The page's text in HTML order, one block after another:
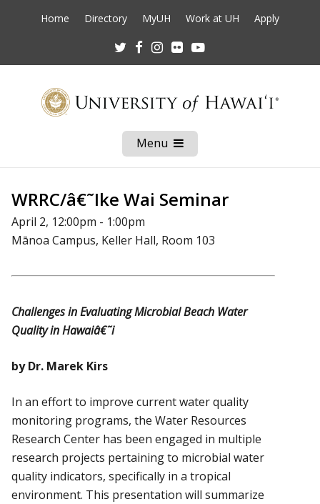
Home Directory MyUH Work at UH Apply
TwitterFacebookInstagram
Flickr
Menu Open
Mobile
Menu
WRRC/â€˜Ike Wai Seminar
April 2, 12:00pm - 1:00pm
Mānoa Campus, Keller Hall, Room 103
Challenges in Evaluating Microbial Beach Water
Quality in Hawaiâ€˜i
by Dr. Marek Kirs
In an effort to improve current water quality
monitoring programs, the Water Resources
Research Center has been engaged in multiple
research projects pertaining to microbial water
quality indicators, specifically in a tropical
environment. This presentation will summarize